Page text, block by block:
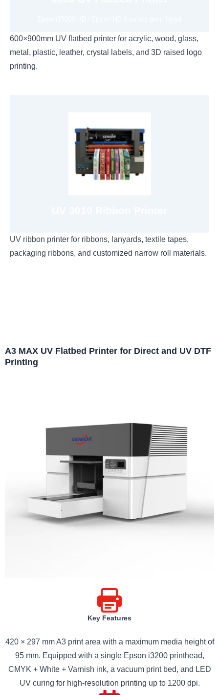
600×900mm UV flatbed printer for acrylic, wood, glass,
metal, plastic, leather, crystal labels, and 3D raised logo
printing.
View 3010 Ribbon Printer
UV ribbon printer for ribbons, lanyards, textile tapes,
packaging ribbons, and customized narrow roll materials.
A3 MAX UV Flatbed Printer for Direct and UV DTF
Printing
Key Features
420 × 297 mm A3 print area with a maximum media height of
95 mm. Equipped with a single Epson i3200 printhead,
CMYK + White + Varnish ink, a vacuum print bed, and LED
UV curing for high-resolution printing up to 1200 dpi.